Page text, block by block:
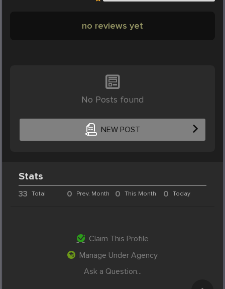
no reviews yet
No Posts found
NEW POST
Stats
33 Total 0 Prev. Month 0 This Month 0 Today
Claim This Profile
Manage Under Agency
Ask a Question...